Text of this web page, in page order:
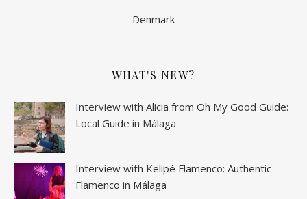
Denmark
WHAT'S NEW?
Interview with Alicia from Oh My Good Guide:
Local Guide in Málaga
Interview with Kelipé Flamenco: Authentic
Flamenco in Málaga